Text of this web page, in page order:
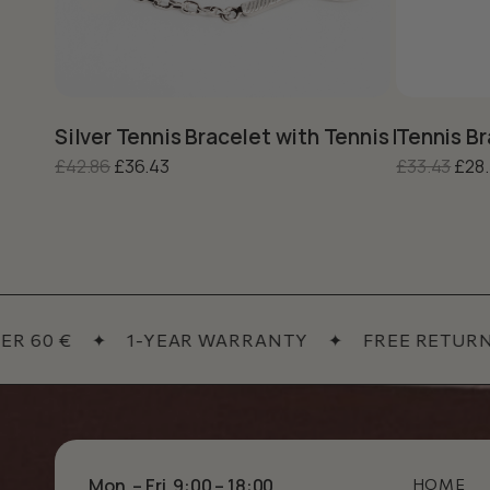
Silver Tennis Bracelet with Tennis Racket –
£42.86Original price was: £42.86.
£36.43Current price is: £36.43.
This
Tennis
£33.43£
€ ✦ 1-YEAR WARRANTY ✦ FREE RETURNS
HOME